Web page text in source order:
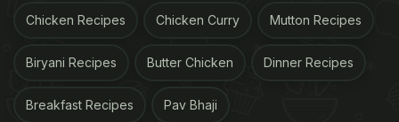
Chicken Recipes Chicken Curry Mutton Recipes
Biryani Recipes Butter Chicken Dinner Recipes
Breakfast Recipes Pav Bhaji